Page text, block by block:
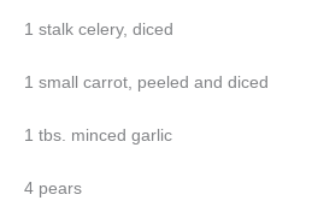
1 stalk celery, diced
1 small carrot, peeled and diced
1 tbs. minced garlic
4 pears